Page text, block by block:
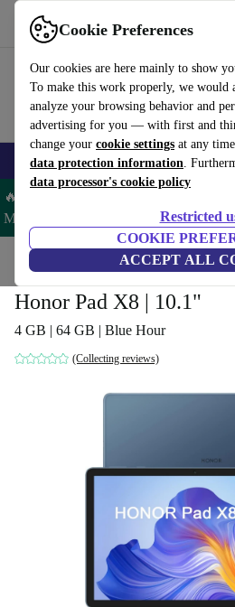
Cookie Preferences
Our cookies are here mainly to show
To make this work properly, we would
analyze your browsing behavior and
advertising for you — with first and
change your cookie settings at any
data protection information.
data processor's cookie policy
Restricted
COOKIE
ACCEPT ALL
Use refurbed fast and easy
🎒 Back to school Smartphones Laptops
🔥 Save 5% MORE on ALL MacBooks
MACPAD5 –
Home Tablets
Honor Pad X8 | 10.1"
4 GB | 64 GB | Blue Hour
(Collecting reviews)